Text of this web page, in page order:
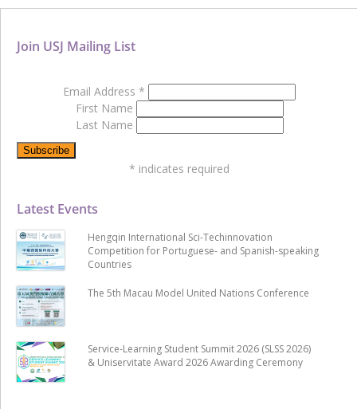
Latest Events
Hengqin International Sci-Techinnovation
Competition for Portuguese- and Spanish-speaking
Countries
The 5th Macau Model United Nations Conference
Service-Learning Student Summit 2026 (SLSS 2026)
& Uniservitate Award 2026 Awarding Ceremony
Join USJ Mailing List
Email Address *
First Name
Last Name
* indicates required